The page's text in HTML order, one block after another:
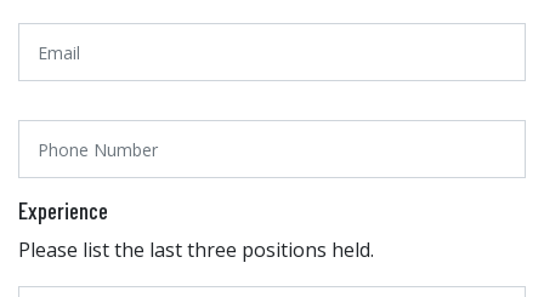
Experience
Please list the last three positions held.